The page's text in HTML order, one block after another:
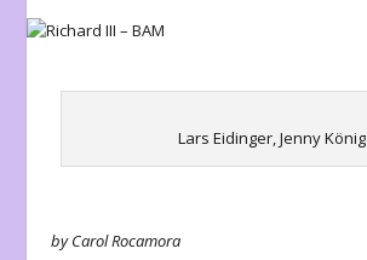
Lars Eidinger, Jenny König
by Carol Rocamora